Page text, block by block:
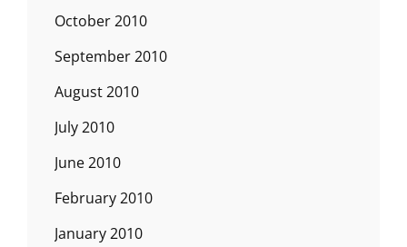
October 2010
September 2010
August 2010
July 2010
June 2010
February 2010
January 2010